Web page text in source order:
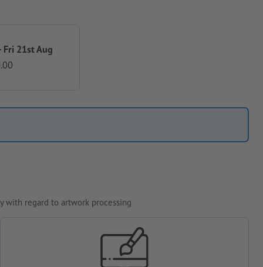
Fri 21st Aug
with regard to artwork processing